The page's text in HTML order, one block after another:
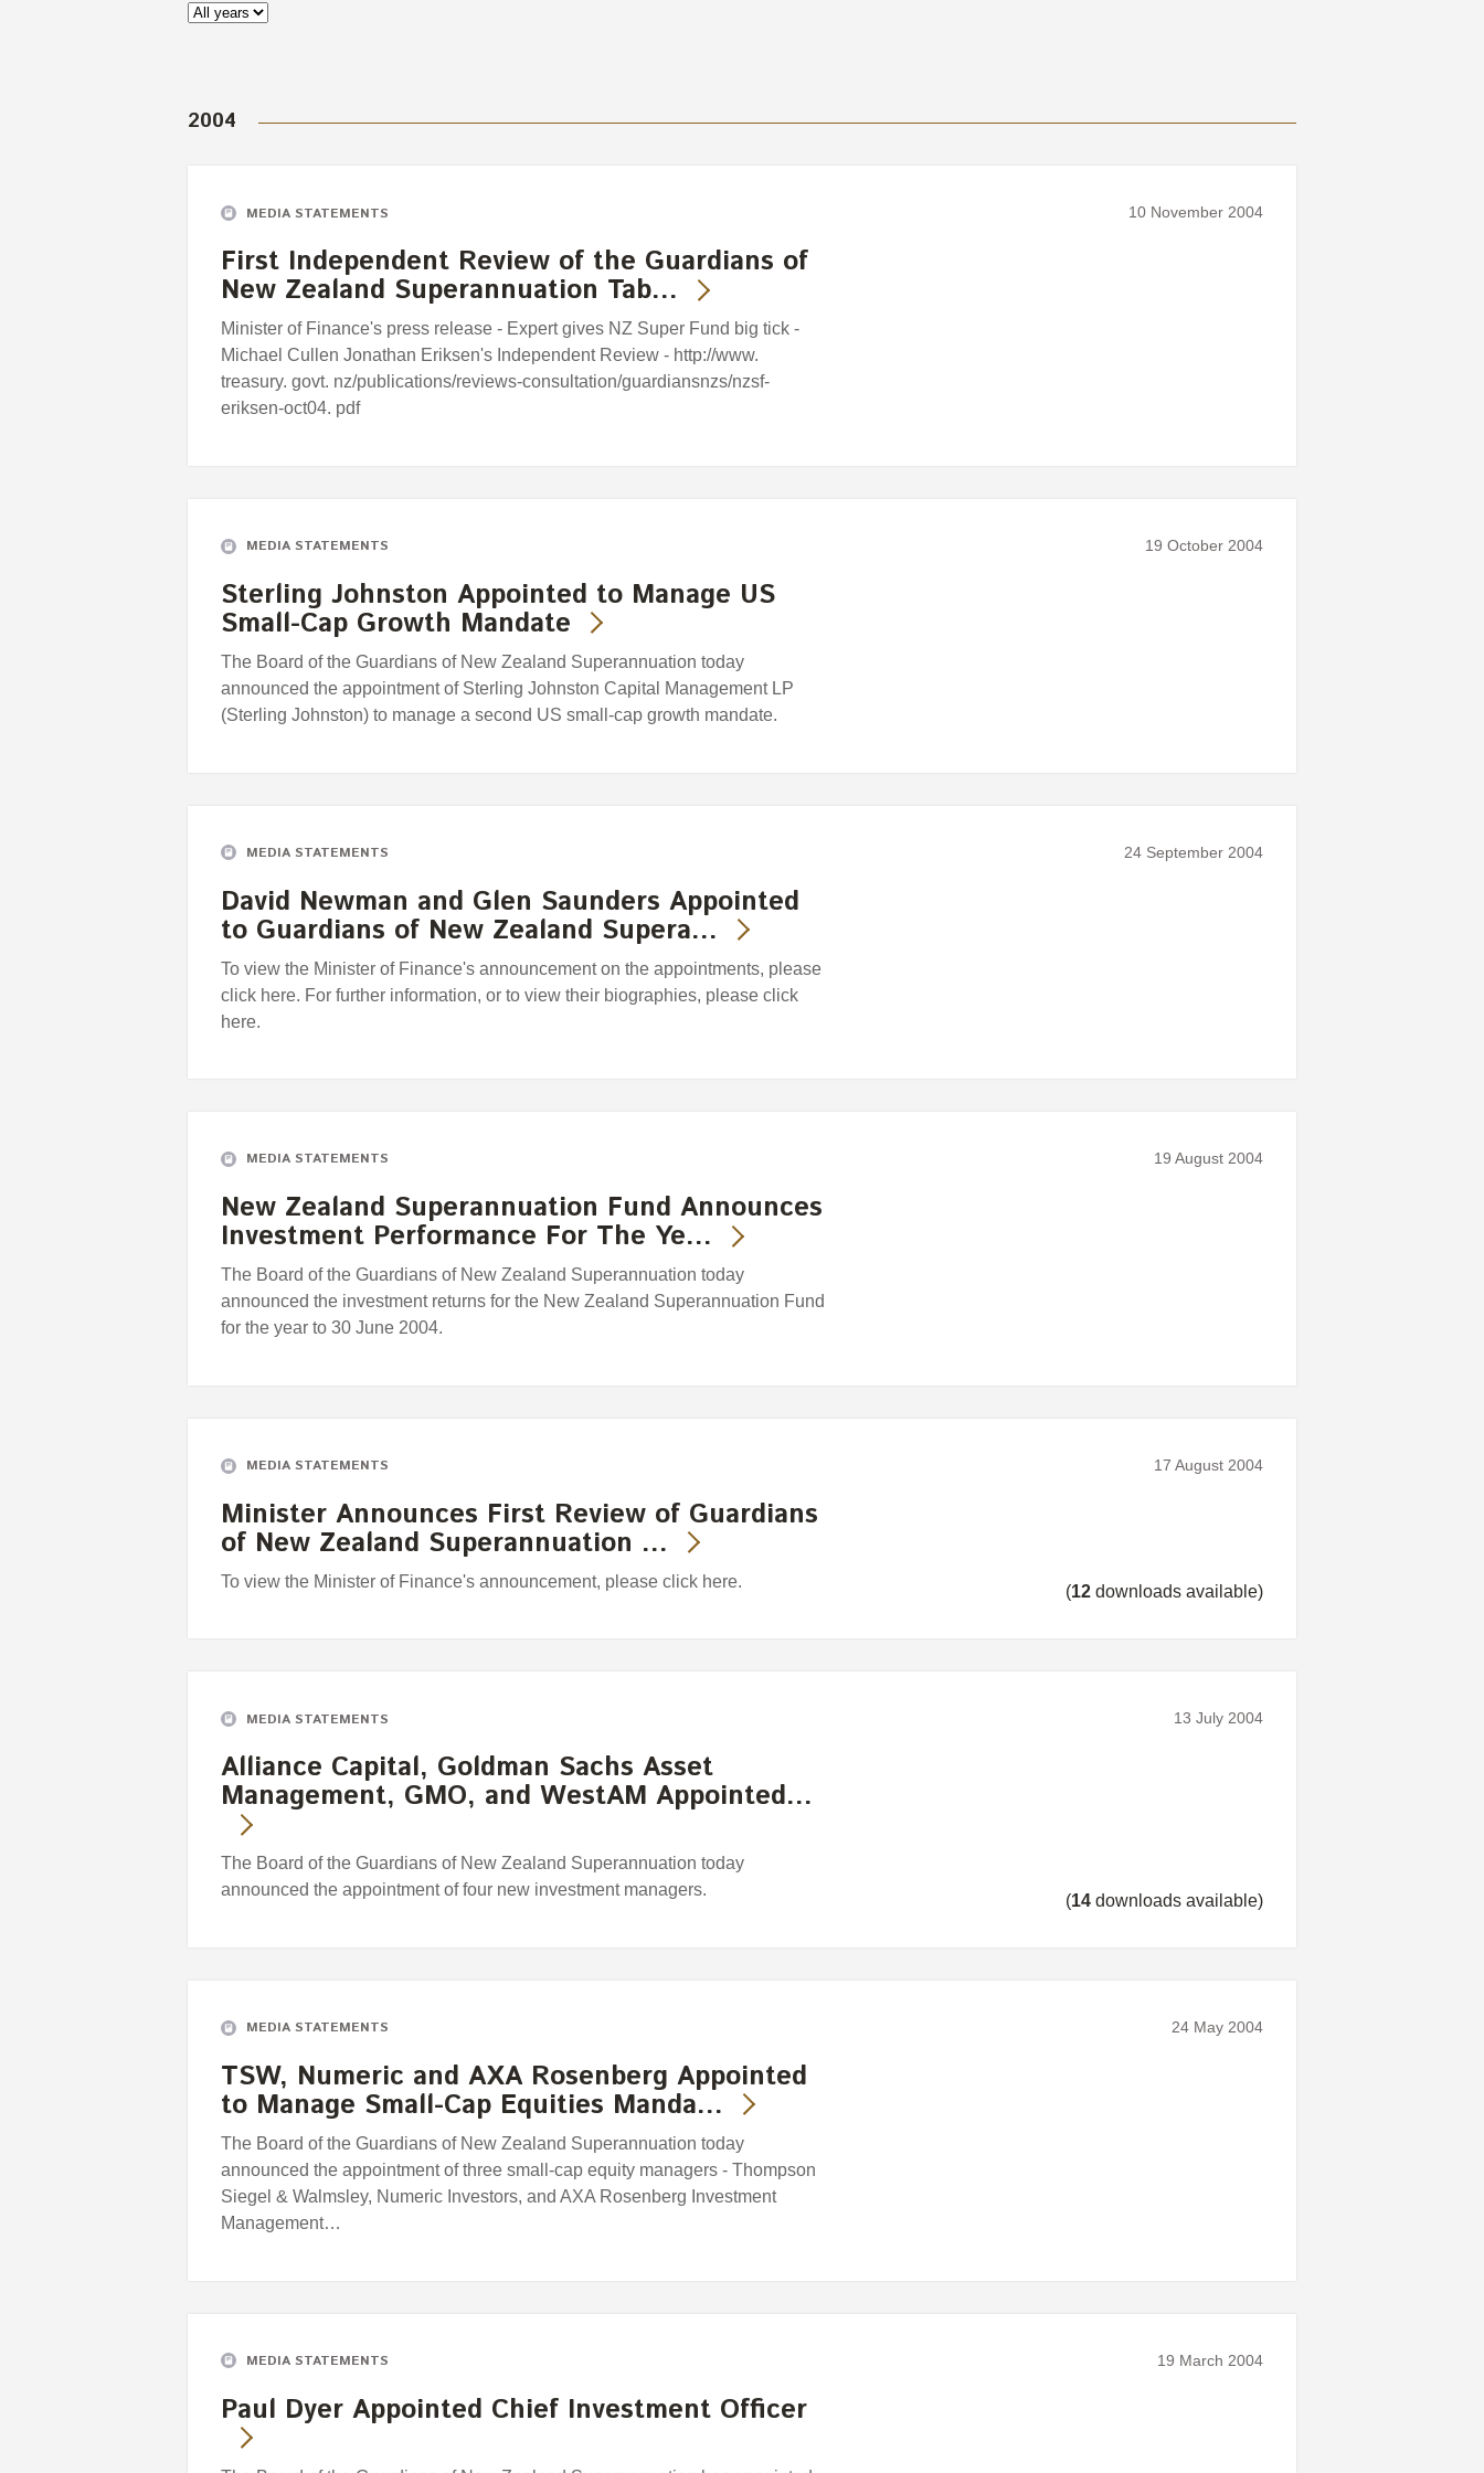
2004
MEDIA STATEMENTS 10 November 2004
First Independent Review of the Guardians of
New Zealand Superannuation Tab…
Minister of Finance's press release - Expert gives NZ Super Fund big tick -
Michael Cullen Jonathan Eriksen's Independent Review - http://www.
treasury. govt. nz/publications/reviews-consultation/guardiansnzs/nzsf-
eriksen-oct04. pdf
MEDIA STATEMENTS 19 October 2004
Sterling Johnston Appointed to Manage US
Small-Cap Growth Mandate
The Board of the Guardians of New Zealand Superannuation today
announced the appointment of Sterling Johnston Capital Management LP
(Sterling Johnston) to manage a second US small-cap growth mandate.
MEDIA STATEMENTS 24 September 2004
David Newman and Glen Saunders Appointed
to Guardians of New Zealand Supera…
To view the Minister of Finance's announcement on the appointments, please
click here. For further information, or to view their biographies, please click
here.
MEDIA STATEMENTS 19 August 2004
New Zealand Superannuation Fund Announces
Investment Performance For The Ye…
The Board of the Guardians of New Zealand Superannuation today
announced the investment returns for the New Zealand Superannuation Fund
for the year to 30 June 2004.
MEDIA STATEMENTS 17 August 2004
Minister Announces First Review of Guardians
of New Zealand Superannuation …
To view the Minister of Finance's announcement, please click here.
(12 downloads available)
MEDIA STATEMENTS 13 July 2004
Alliance Capital, Goldman Sachs Asset
Management, GMO, and WestAM Appointed…
The Board of the Guardians of New Zealand Superannuation today
announced the appointment of four new investment managers.
(14 downloads available)
MEDIA STATEMENTS 24 May 2004
TSW, Numeric and AXA Rosenberg Appointed
to Manage Small-Cap Equities Manda…
The Board of the Guardians of New Zealand Superannuation today
announced the appointment of three small-cap equity managers - Thompson
Siegel & Walmsley, Numeric Investors, and AXA Rosenberg Investment
Management…
MEDIA STATEMENTS 19 March 2004
Paul Dyer Appointed Chief Investment Officer